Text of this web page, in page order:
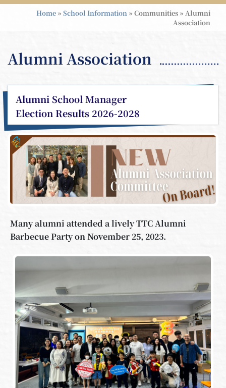
Home »School Information »Communities »Alumni
Association
Alumni Association
Alumni School Manager
Election Results 2026-2028
Many alumni attended a lively TTC Alumni
Barbecue Party on November 25, 2023.